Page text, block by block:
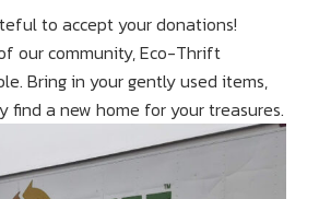
to accept your donations!
our community, Eco-Thrift
Bring in your gently used items,
find a new home for your treasures.